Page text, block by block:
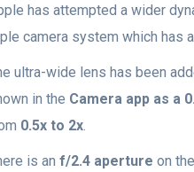
has attempted a wider
camera system which has
ultra-wide lens has been
in the Camera app as a
0.5x to 2x.
is anf/2.4 aperture on